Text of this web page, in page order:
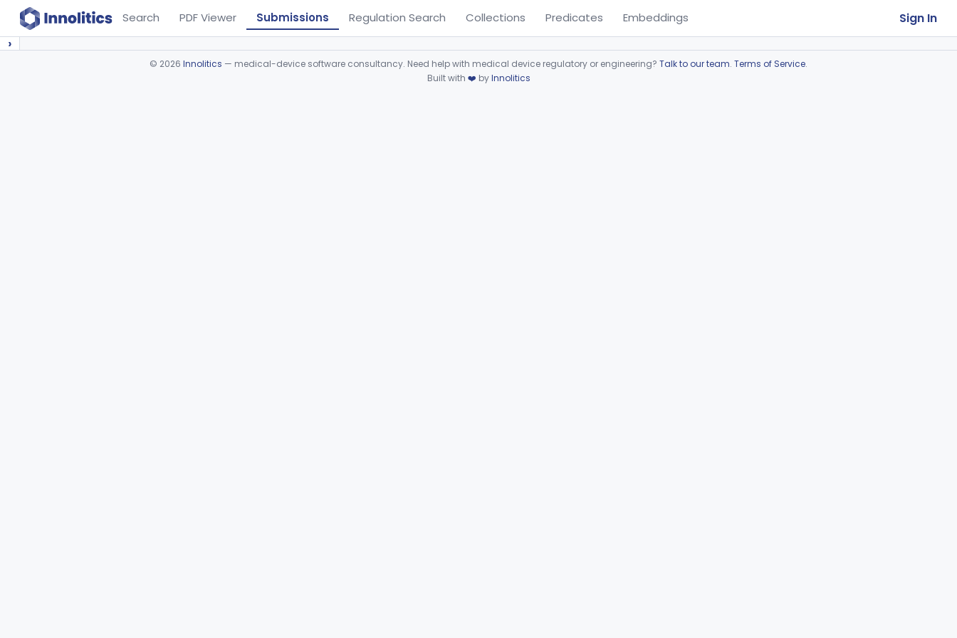
Search PDF Viewer Submissions Regulation Search Collections Predicates Embeddings Sign In
›
© 2026 Innolitics — medical-device software consultancy. Need help with medical device regulatory or engineering? Talk to our team. Terms of Service.
Built with ❤️ byInnolitics